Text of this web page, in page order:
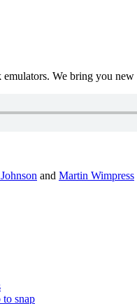
We bring you
and Martin Wimpress
snap